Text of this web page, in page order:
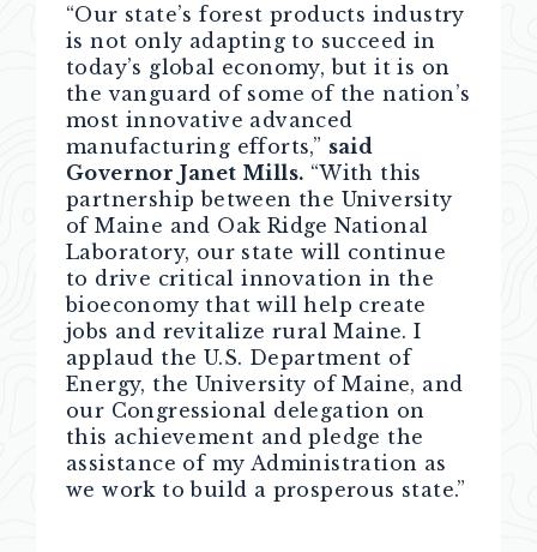
“Our state’s forest products industry
is not only adapting to succeed in
today’s global economy, but it is on
the vanguard of some of the nation’s
most innovative advanced
manufacturing efforts,” said
Governor Janet Mills. “With this
partnership between the University
of Maine and Oak Ridge National
Laboratory, our state will continue
to drive critical innovation in the
bioeconomy that will help create
jobs and revitalize rural Maine. I
applaud the U.S. Department of
Energy, the University of Maine, and
our Congressional delegation on
this achievement and pledge the
assistance of my Administration as
we work to build a prosperous state.”